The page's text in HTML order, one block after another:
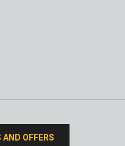
AND OFFERS